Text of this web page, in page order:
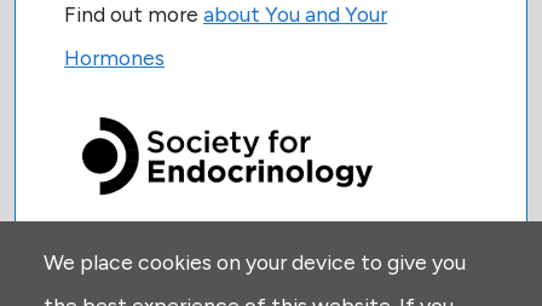
Find out more about You and Your
Hormones
USEFUL LINKS:
We place cookies on your device to give you